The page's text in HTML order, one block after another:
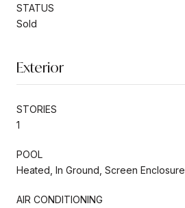
STATUS
Sold
Exterior
STORIES
1
POOL
Heated, In Ground, Screen Enclosure
AIR CONDITIONING